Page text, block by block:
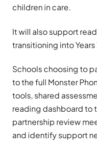
children in care.
It will also support
transitioning into Years
Schools choosing to
to the full Monster
tools, shared
reading dashboard to
partnership review
and identify support